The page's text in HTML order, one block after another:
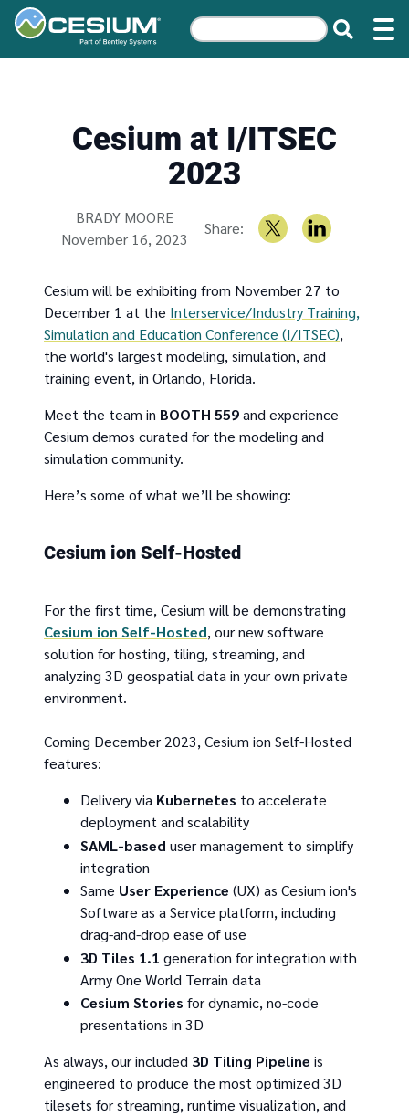
Cesium at I/ITSEC
2023
Written by
BRADY MOORE
November 16, 2023
Share:
Cesium will be exhibiting from November 27 to
December 1 at the Interservice/Industry Training,
Simulation and Education Conference (I/ITSEC),
the world's largest modeling, simulation, and
training event, in Orlando, Florida.
Meet the team in BOOTH 559and experience
Cesium demos curated for the modeling and
simulation community.
Here’s some of what we’ll be showing:
Cesium ion Self-Hosted
For the first time, Cesium will be demonstrating
Cesium ion Self-Hosted, our new software
solution for hosting, tiling, streaming, and
analyzing 3D geospatial data in your own private
environment.
Coming December 2023, Cesium ion Self-Hosted
features:
Delivery via Kubernetes to accelerate
deployment and scalability
SAML-based user management to simplify
integration
Same User Experience (UX) as Cesium ion's
Software as a Service platform, including
drag-and-drop ease of use
3D Tiles 1.1 generation for integration with
Army One World Terrain data
Cesium Stories for dynamic, no-code
presentations in 3D
As always, our included 3D Tiling Pipeline is
engineered to produce the most optimized 3D
tilesets for streaming, runtime visualization, and